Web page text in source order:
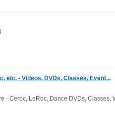
]
etc. - Videos, DVDs, Classes, Event...
- Ceroc, LeRoc, Dance DVDs, Classes,